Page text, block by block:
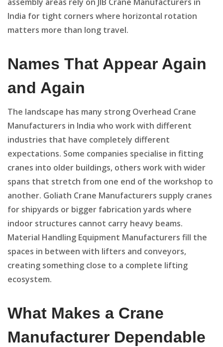
India for tight corners where horizontal rotation
matters more than long travel.
Names That Appear Again
and Again
The landscape has many strong Overhead Crane
Manufacturers in India who work with different
industries that have completely different
expectations. Some companies specialise in fitting
cranes into older buildings, others work with wider
spans that stretch from one end of the workshop to
another. Goliath Crane Manufacturers supply cranes
for shipyards or bigger fabrication yards where
indoor structures cannot carry heavy beams.
Material Handling Equipment Manufacturers fill the
spaces in between with lifters and conveyors,
creating something close to a complete lifting
ecosystem.
What Makes a Crane
Manufacturer Dependable